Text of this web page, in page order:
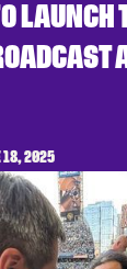
LAUNCH
18, 2025